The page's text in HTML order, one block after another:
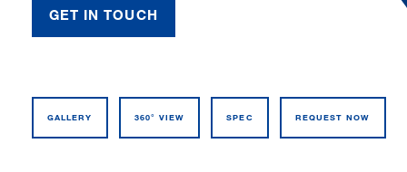
GET IN TOUCH
GALLERY 360° VIEW SPEC REQUEST NOW